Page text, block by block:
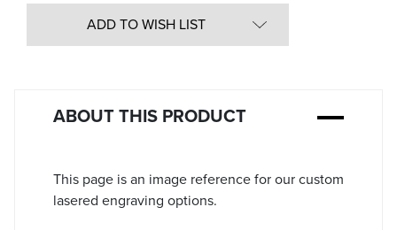
ADD TO WISH LIST
ABOUT THIS PRODUCT
This page is an image reference for our custom
lasered engraving options.